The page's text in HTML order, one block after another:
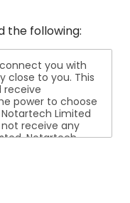
the following:
you with
close to you. This
receive
power to choose
Limited
receive any
Notartech
by the Faculty